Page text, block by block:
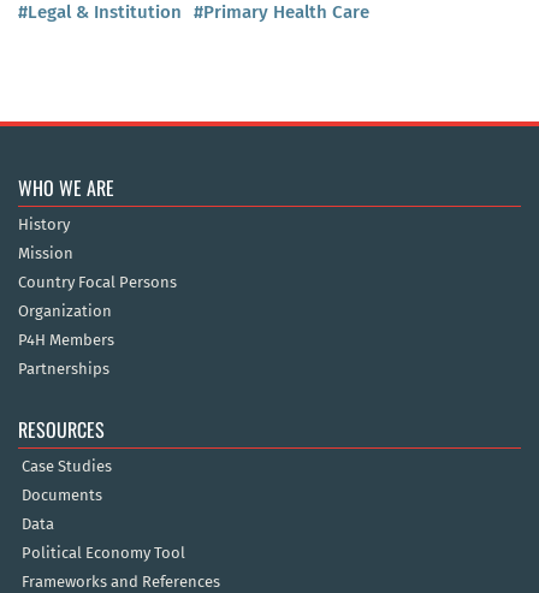
#Legal & Institution #Primary Health Care
WHO WE ARE
History
Mission
Country Focal Persons
Organization
P4H Members
Partnerships
RESOURCES
Case Studies
Documents
Data
Political Economy Tool
Frameworks and References